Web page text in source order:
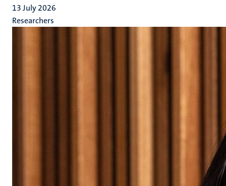
13 July 2026
Researchers